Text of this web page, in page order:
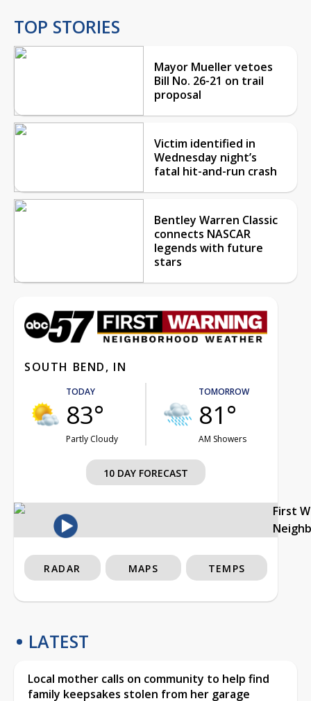
TOP STORIES
Mayor Mueller vetoes
Bill No. 26-21 on trail
proposal
Victim identified in
Wednesday night’s
fatal hit-and-run crash
Bentley Warren Classic
connects NASCAR
legends with future
stars
SOUTH BEND, IN
TODAY
83°
Partly Cloudy
TOMORROW
81°
AM Showers
10 DAY FORECAST
First
RADAR MAPS TEMPS
LATEST
Local mother calls on community to help find
family keepsakes stolen from her garage